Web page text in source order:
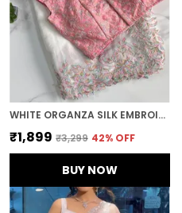
WHITE ORGANZA SILK EMBROIDERED DESIGNER SAREE
₹1,899 ₹3,299 42% OFF
BUY NOW